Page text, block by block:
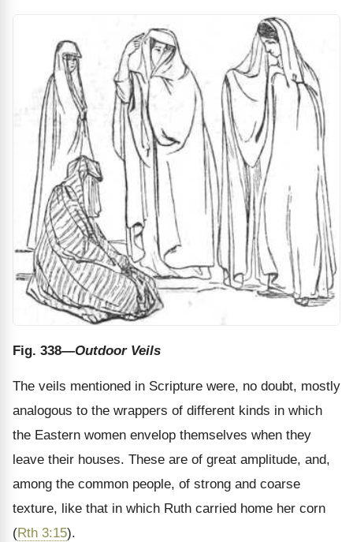
Fig. 338—Outdoor Veils
The veils mentioned in Scripture were, no doubt, mostly
analogous to the wrappers of different kinds in which
the Eastern women envelop themselves when they
leave their houses. These are of great amplitude, and,
among the common people, of strong and coarse
texture, like that in which Ruth carried home her corn
(Rth 3:15).